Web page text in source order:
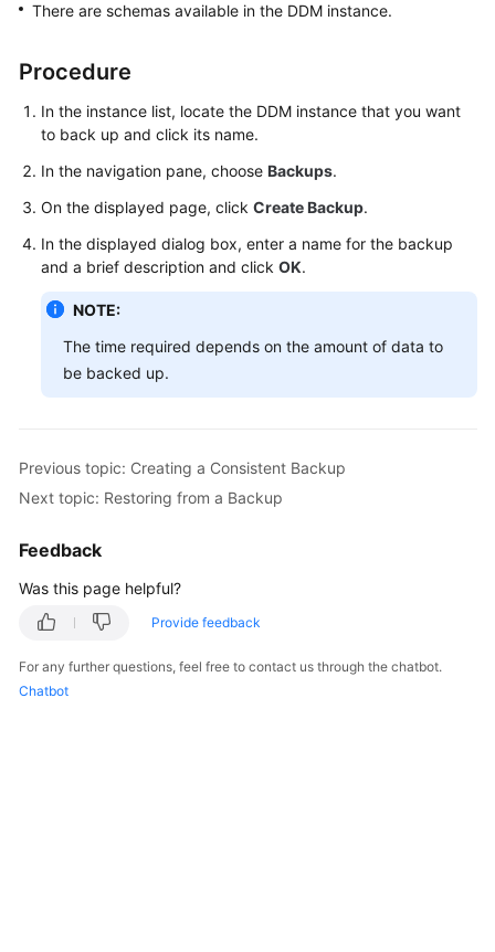
User
Guide
API
Reference
SDK
Reference
Practices
FAQs
Videos
Documents
General
There are schemas available in the DDM instance.
Procedure
In the instance list, locate the DDM instance that you want
to back up and click its name.
In the navigation pane, choose Backups.
On the displayed page, click Create Backup.
In the displayed dialog box, enter a name for the backup
and a brief description and click OK.
NOTE:
The time required depends on the amount of data to
be backed up.
Previous topic: Creating a Consistent Backup
Next topic: Restoring from a Backup
Feedback
Was this page helpful?
Provide feedback
For any further questions, feel free to contact us through the chatbot.
Chatbot